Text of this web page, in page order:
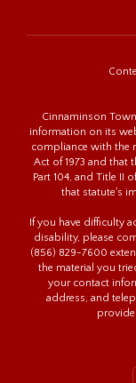
Cinnaminson
information on its
compliance with the
Act of 1973 and that
Part 104, and Title II
that statute's
If you have difficulty
disability, please
(856) 829-7600
the material you
your contact
address, and